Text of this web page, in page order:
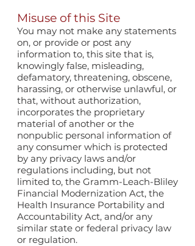
Misuse of this Site
You may not make any statements
on, or provide or post any
information to, this site that is,
knowingly false, misleading,
defamatory, threatening, obscene,
harassing, or otherwise unlawful, or
that, without authorization,
incorporates the proprietary
material of another or the
nonpublic personal information of
any consumer which is protected
by any privacy laws and/or
regulations including, but not
limited to, the Gramm-Leach-Bliley
Financial Modernization Act, the
Health Insurance Portability and
Accountability Act, and/or any
similar state or federal privacy law
or regulation.